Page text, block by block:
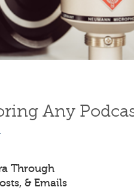
Any
Through
& Emails